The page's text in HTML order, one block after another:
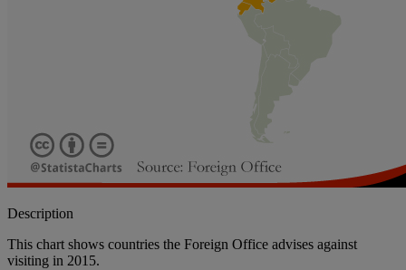
Description
This chart shows countries the Foreign Office advises against
visiting in 2015.